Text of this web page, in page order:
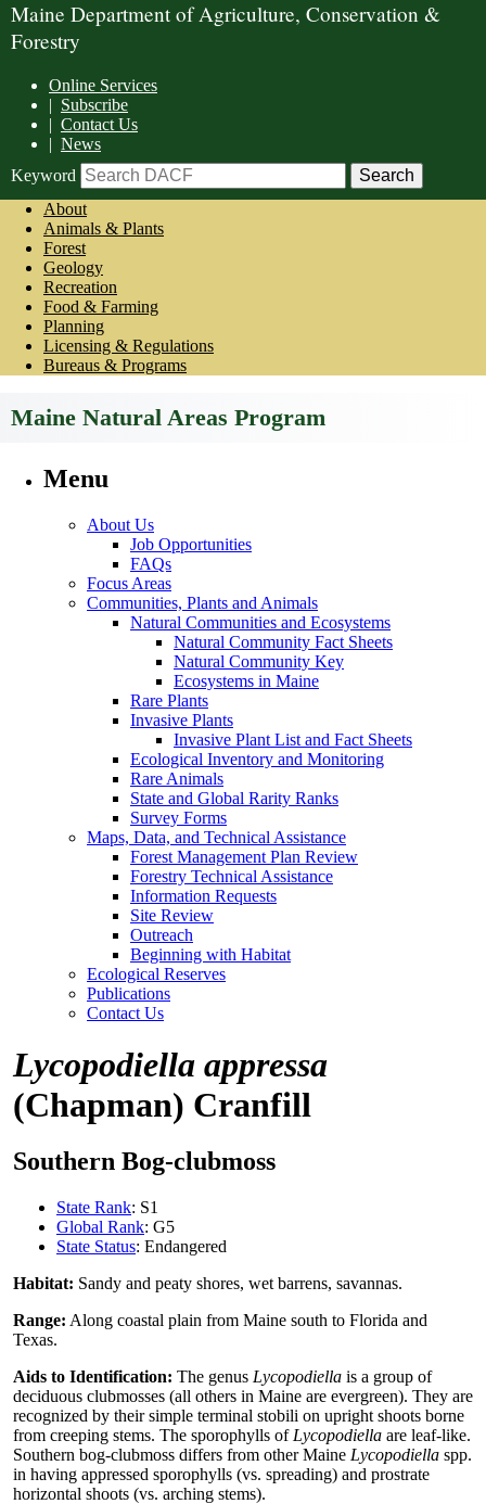
Maine Department of Agriculture, Conservation &
Forestry
Online Services
| Subscribe
| Contact Us
| News
Keyword
About
Animals & Plants
Forest
Geology
Recreation
Food & Farming
Planning
Licensing & Regulations
Bureaus & Programs
Maine Natural Areas Program
Menu
About Us
Job Opportunities
FAQs
Focus Areas
Communities, Plants and Animals
Natural Communities and Ecosystems
Natural Community Fact Sheets
Natural Community Key
Ecosystems in Maine
Rare Plants
Invasive Plants
Invasive Plant List and Fact Sheets
Ecological Inventory and Monitoring
Rare Animals
State and Global Rarity Ranks
Survey Forms
Maps, Data, and Technical Assistance
Forest Management Plan Review
Forestry Technical Assistance
Information Requests
Site Review
Outreach
Beginning with Habitat
Ecological Reserves
Publications
Contact Us
Lycopodiella appressa
(Chapman) Cranfill
Southern Bog-clubmoss
State Rank: S1
Global Rank: G5
State Status: Endangered
Habitat: Sandy and peaty shores, wet barrens, savannas.
Range: Along coastal plain from Maine south to Florida and
Texas.
Aids to Identification: The genus Lycopodiella is a group of
deciduous clubmosses (all others in Maine are evergreen). They are
recognized by their simple terminal stobili on upright shoots borne
from creeping stems. The sporophylls of Lycopodiella are leaf-like.
Southern bog-clubmoss differs from other Maine Lycopodiella spp.
in having appressed sporophylls (vs. spreading) and prostrate
horizontal shoots (vs. arching stems).